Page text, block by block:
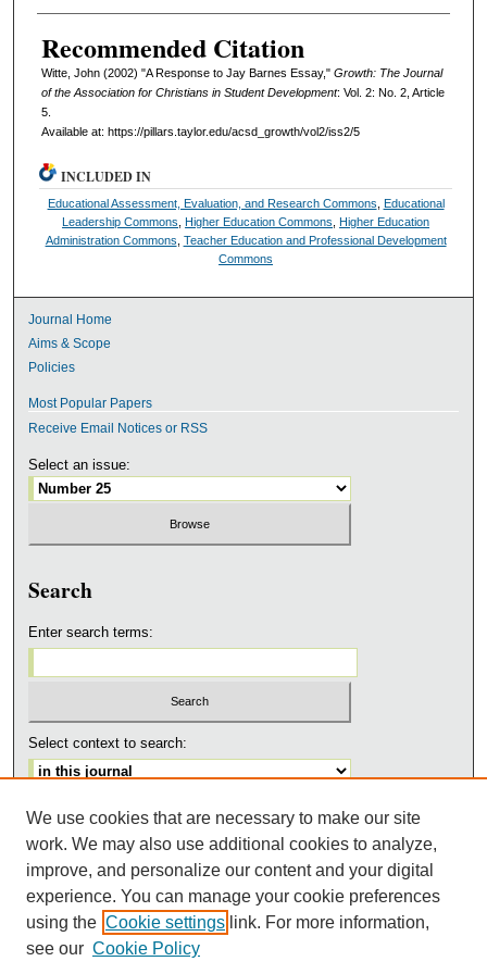
Recommended Citation
Witte, John (2002) "A Response to Jay Barnes Essay," Growth: The Journal
of the Association for Christians in Student Development: Vol. 2: No. 2, Article
5.
Available at: https://pillars.taylor.edu/acsd_growth/vol2/iss2/5
INCLUDED IN
Educational Assessment, Evaluation, and Research Commons
Educational
Leadership Commons
Higher Education Commons
Higher Education
Administration Commons Teacher Education and Professional Development
Commons
Journal Home
Aims & Scope
Policies
Most Popular Papers
Receive Email Notices or RSS
Select an issue:
Search
Enter search terms:
Select context to search:
Advanced Search
ISSN: 1543-3668
ADDITIONAL LINKS
ACSD
We use cookies that are necessary to make our site
work. We may also use additional cookies to analyze,
improve, and personalize our content and your digital
experience. You can manage your cookie preferences
using the Cookie settings link. For more information,
see our Cookie Policy